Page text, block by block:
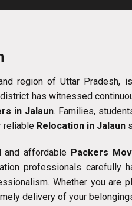
region of Uttar
has witnessed
in Jalaun. Families,
reliable Relocation in Jalaun
affordable Packers
professionals
Whether you are
delivery of your